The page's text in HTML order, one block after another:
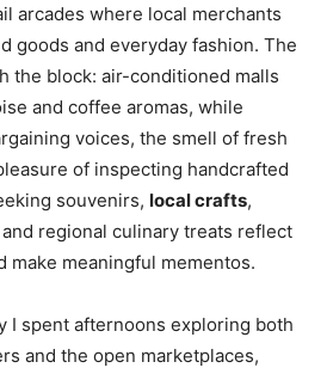
arcades where local merchants
goods and everyday fashion. The
the block: air-conditioned malls
and coffee aromas, while
voices, the smell of fresh
of inspecting handcrafted
souvenirs, local crafts,
regional culinary treats reflect
make meaningful mementos.
I spent afternoons exploring both
and the open marketplaces,